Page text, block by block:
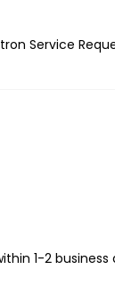
Service
1-2 business